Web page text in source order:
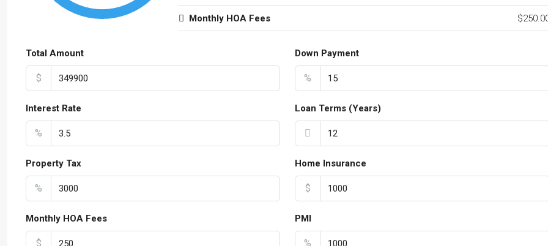
Monthly HOA Fees
Total Amount
$
Down Payment
%
Interest Rate
%
Loan Terms (Years)
Property Tax
%
Home Insurance
$
Monthly HOA Fees
$
PMI
%